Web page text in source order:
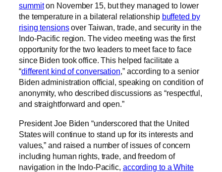
summiton November 15, but they managed to lower
the temperature in a bilateral relationship buffeted by
rising tensionsover Taiwan, trade, and security in the
Indo-Pacific region. The video meeting was the first
opportunity for the two leaders to meet face to face
since Biden took office. This helped facilitate a
“different kind of conversation,” according to a senior
Biden administration official, speaking on condition of
anonymity, who described discussions as “respectful,
and straightforward and open.”
President Joe Biden “underscored that the United
States will continue to stand up for its interests and
values,” and raised a number of issues of concern
including human rights, trade, and freedom of
navigation in the Indo-Pacific, according to a White